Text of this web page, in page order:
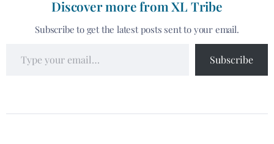
Discover more from XL Tribe
Subscribe to get the latest posts sent to your email.
Subscribe